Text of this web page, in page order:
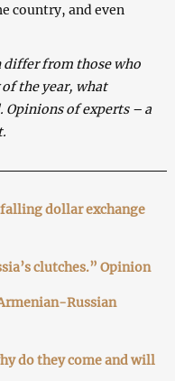
country, and even
differ from those who
the year, what
Opinions of experts – a
dollar exchange
clutches.” Opinion
Russian
do they come and will